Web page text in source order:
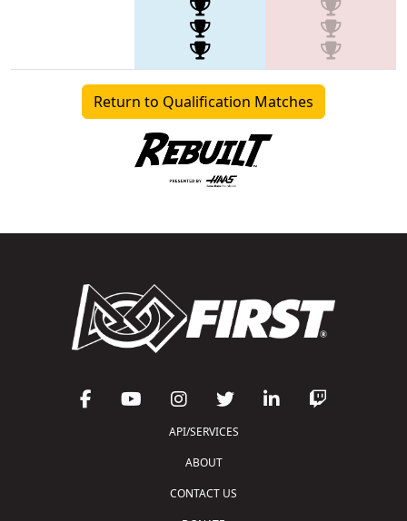
Return to Qualification Matches
API/SERVICES
ABOUT
CONTACT US